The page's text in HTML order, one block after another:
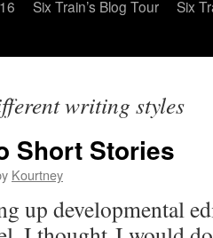
Six Train’s Blog Tour
Six
writing styles
Short Stories
Kourtney
up developmental